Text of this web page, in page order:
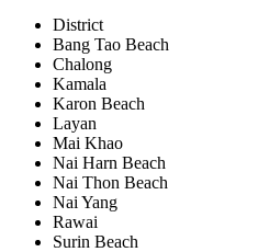
District
Bang Tao Beach
Chalong
Kamala
Karon Beach
Layan
Mai Khao
Nai Harn Beach
Nai Thon Beach
Nai Yang
Rawai
Surin Beach